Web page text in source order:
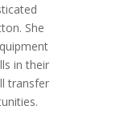
She
in their
transfer